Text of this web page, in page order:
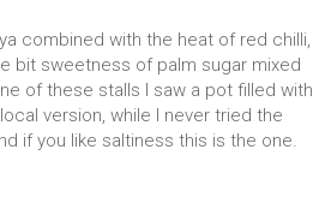
combined with the heat of red chilli,
bit sweetness of palm sugar mixed
of these stalls I saw a pot filled with
version, while I never tried the
if you like saltiness this is the one.